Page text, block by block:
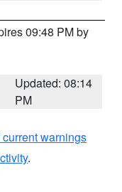
09:48 PM by
Updated: 08:14
PM
warnings
.